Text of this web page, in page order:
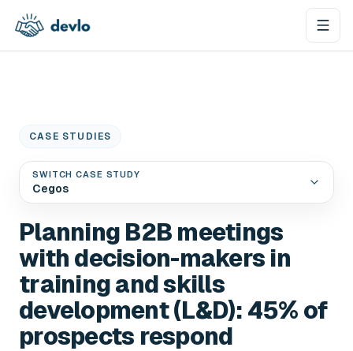
CASE STUDIES
SWITCH CASE STUDY
Cegos
Planning B2B meetings
with decision-makers in
training and skills
development (L&D): 45% of
prospects respond